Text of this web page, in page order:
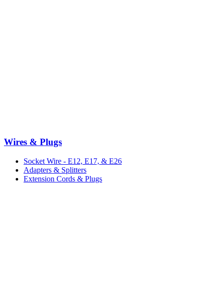
Wires & Plugs
Socket Wire - E12, E17, & E26
Adapters & Splitters
Extension Cords & Plugs